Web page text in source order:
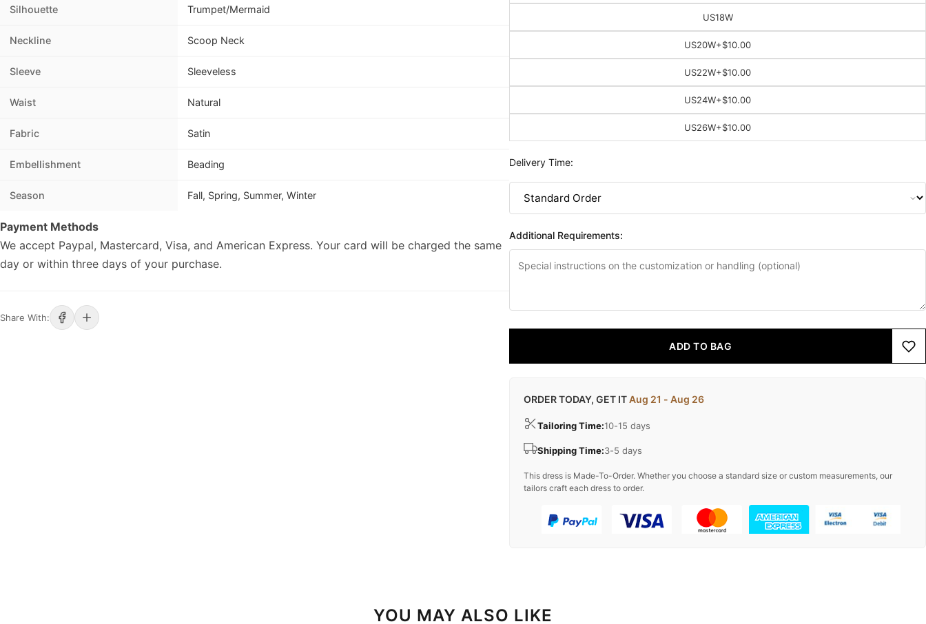
Silhouette Trumpet/Mermaid
Neckline Scoop Neck
Sleeve Sleeveless
Waist Natural
Fabric Satin
Embellishment Beading
Season Fall, Spring, Summer, Winter
Payment Methods
We accept Paypal, Mastercard, Visa, and American Express. Your card will be charged the same
day or within three days of your purchase.
Share With:
US18W
US20W+$10.00
US22W+$10.00
US24W+$10.00
US26W+$10.00
Delivery Time:
Additional Requirements:
ADD TO BAG
ORDER TODAY, GET ITAug 21 - Aug 26
Tailoring Time:10-15 days
Shipping Time:3-5 days
This dress is Made-To-Order. Whether you choose a standard size or custom measurements, our
tailors craft each dress to order.
YOU MAY ALSO LIKE